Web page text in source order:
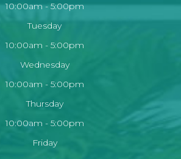
10:00am - 5:00pm
Tuesday
10:00am - 5:00pm
Wednesday
10:00am - 5:00pm
Thursday
10:00am - 5:00pm
Friday